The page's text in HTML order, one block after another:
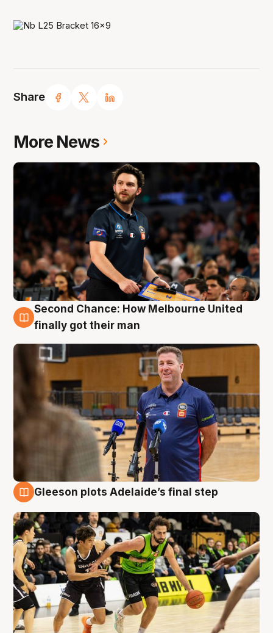
Share
More News
7 Aug
Second Chance: How Melbourne United
finally got their man
Gleeson plots Adelaide’s final step